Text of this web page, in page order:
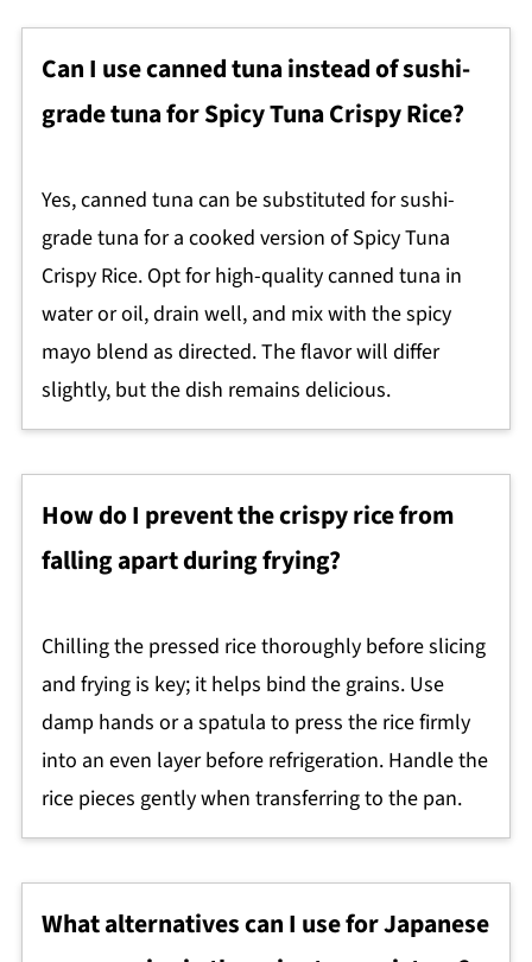
Can I use canned tuna instead of sushi-
grade tuna for Spicy Tuna Crispy Rice?
Yes, canned tuna can be substituted for sushi-
grade tuna for a cooked version of Spicy Tuna
Crispy Rice. Opt for high-quality canned tuna in
water or oil, drain well, and mix with the spicy
mayo blend as directed. The flavor will differ
slightly, but the dish remains delicious.
How do I prevent the crispy rice from
falling apart during frying?
Chilling the pressed rice thoroughly before slicing
and frying is key; it helps bind the grains. Use
damp hands or a spatula to press the rice firmly
into an even layer before refrigeration. Handle the
rice pieces gently when transferring to the pan.
What alternatives can I use for Japanese